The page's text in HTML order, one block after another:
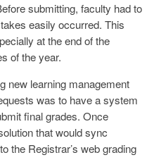
submitting, faculty had to
easily occurred. This
at the end of the
of the year.
new learning management
was to have a system
final grades. Once
that would sync
the Registrar’s web grading